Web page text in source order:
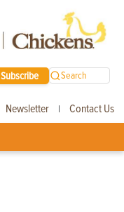
Subscribe Search
Newsletter | Contact Us